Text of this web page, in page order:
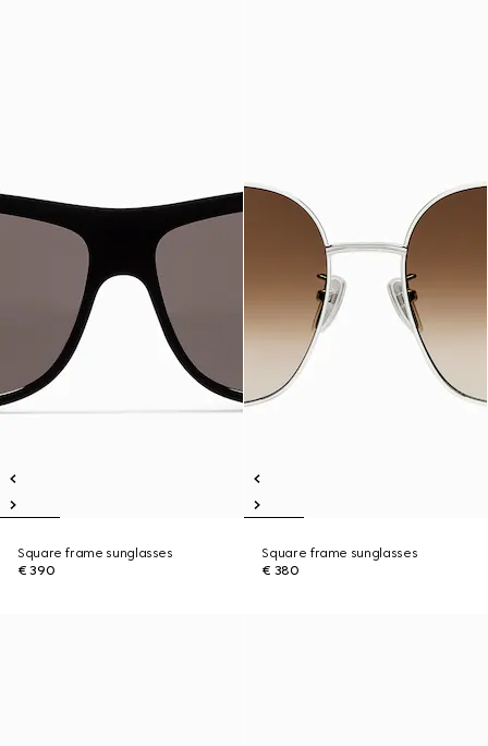
Square frame sunglasses
€ 390
Square frame sunglasses
€ 380